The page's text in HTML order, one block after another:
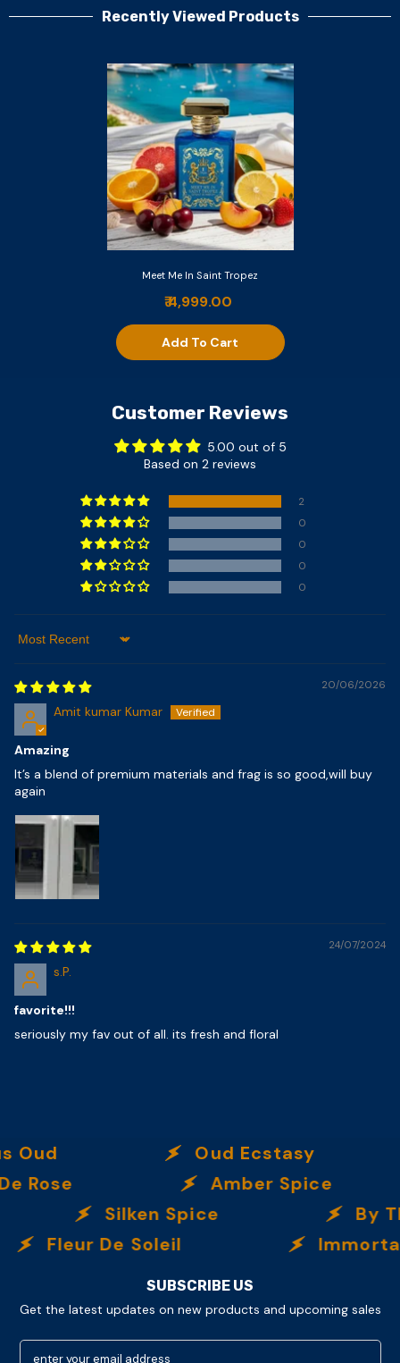
Recently Viewed Products
Meet Me In Saint Tropez
₹ 4,999.00
Add To Cart
Customer Reviews
5.00 out of 5
Based on 2 reviews
2
0
0
0
0
Sort By
20/06/2026
Amit kumar Kumar
Amazing
It’s a blend of premium materials and frag is so good,will buy
again
24/07/2024
s.P.
favorite!!!
seriously my fav out of all. its fresh and floral
Oud Ecstasy
Amber Spice
Silken Spice
By The
De Soleil
Immortalle
SUBSCRIBE US
Get the latest updates on new products and upcoming sales
enter your email address